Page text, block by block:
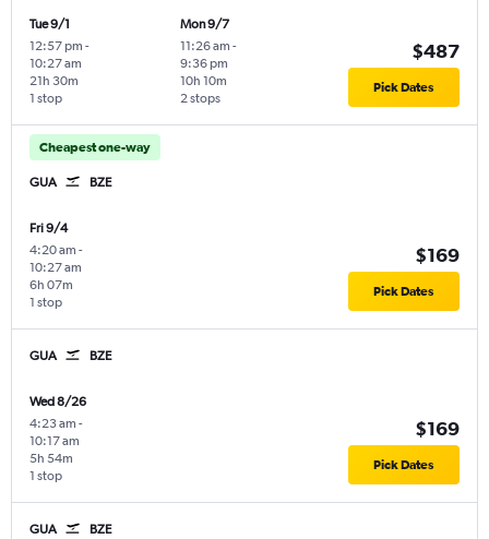
Tue 9/1
12:57 pm -
10:27 am
1 stop
21h 30m
Mon 9/7
11:26 am -
9:36 pm
2 stops
10h 10m
$487
Pick Dates
Cheapest one-way
GUA BZE
Fri 9/4
4:20 am -
10:27 am
1 stop
6h 07m
$169
Pick Dates
GUA BZE
Wed 8/26
4:23 am -
10:17 am
1 stop
5h 54m
$169
Pick Dates
GUA BZE